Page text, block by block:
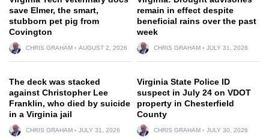
save Elmer, the smart,
stubborn pet pig from
Covington
CHRIS GRAHAM AUGUST 2, 2026
remain in effect despite
beneficial rains over the past
week
CHRIS GRAHAM JULY 31, 2026
The deck was stacked
against Christopher Lee
Franklin, who died by suicide
in a Virginia jail
CHRIS GRAHAM JULY 31, 2026
Virginia State Police ID
suspect in July 24 on VDOT
property in Chesterfield
County
CHRIS GRAHAM JULY 30, 2026